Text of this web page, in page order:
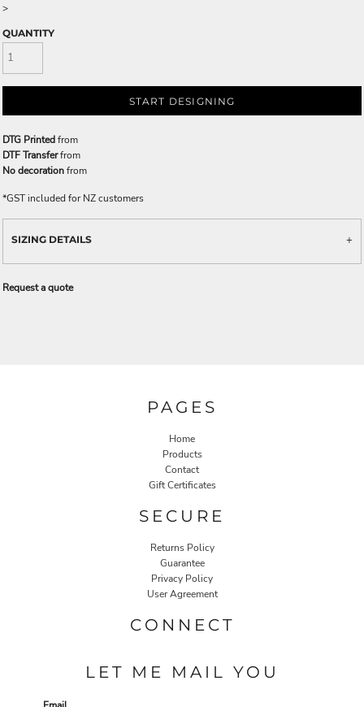
>
QUANTITY
START DESIGNING
DTG Printedfrom
DTF Transferfrom
No decorationfrom
*GST included for NZ customers
SIZING DETAILS
Request a quote
PAGES
Home
Products
Contact
Gift Certificates
SECURE
Returns Policy
Guarantee
Privacy Policy
User Agreement
CONNECT
LET ME MAIL YOU